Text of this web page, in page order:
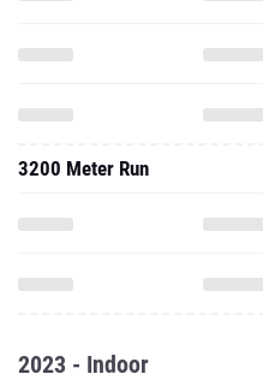
3200 Meter Run
2023 - Indoor